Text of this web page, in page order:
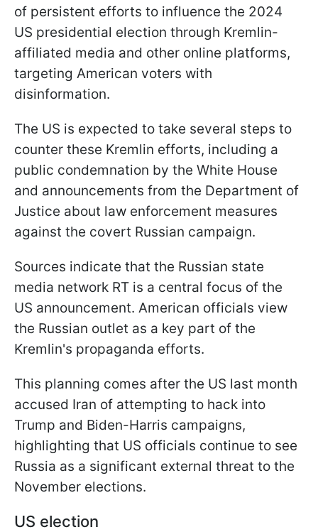
of persistent efforts to influence the 2024
US presidential election through Kremlin-
affiliated media and other online platforms,
targeting American voters with
disinformation.
The US is expected to take several steps to
counter these Kremlin efforts, including a
public condemnation by the White House
and announcements from the Department of
Justice about law enforcement measures
against the covert Russian campaign.
Sources indicate that the Russian state
media network RT is a central focus of the
US announcement. American officials view
the Russian outlet as a key part of the
Kremlin's propaganda efforts.
This planning comes after the US last month
accused Iran of attempting to hack into
Trump and Biden-Harris campaigns,
highlighting that US officials continue to see
Russia as a significant external threat to the
November elections.
US election